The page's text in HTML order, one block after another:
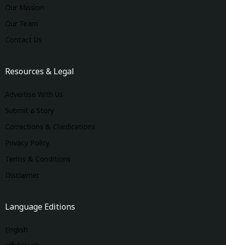
Our Mission
Our Team
Contact Us
Resources & Legal
Advertise With Us
Submit a Story
Corrections & Clarifications
Privacy Policy
Terms & Conditions
Disclaimer
Language Editions
English